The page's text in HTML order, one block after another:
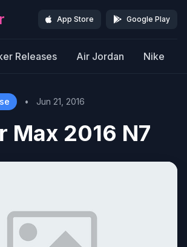
App Store Google Play
Releases Air Jordan Nike
• Jun 21, 2016
Max 2016 N7